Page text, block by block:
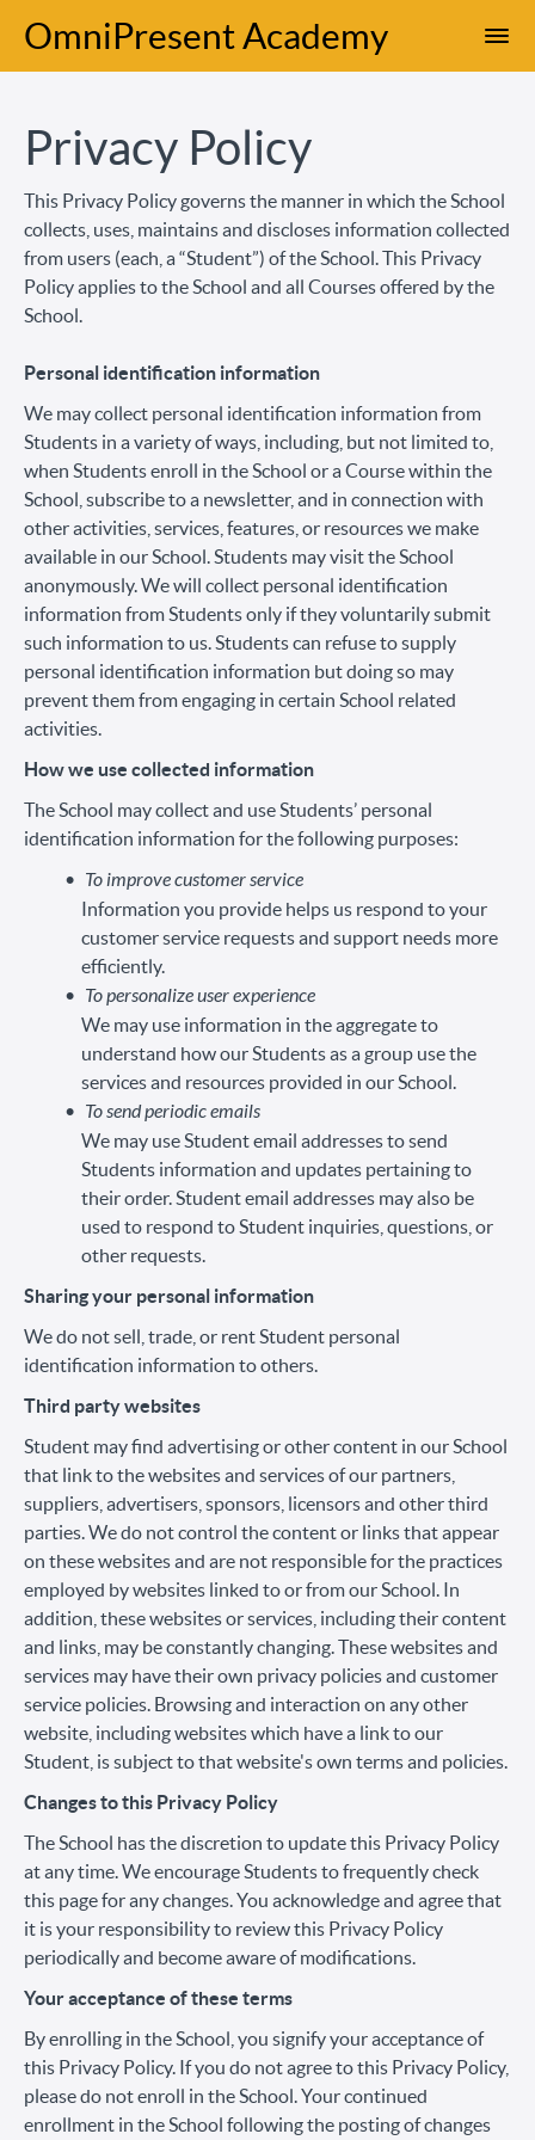
OmniPresent Academy
Privacy Policy
This Privacy Policy governs the manner in which the School
collects, uses, maintains and discloses information collected
from users (each, a “Student”) of the School. This Privacy
Policy applies to the School and all Courses offered by the
School.
Personal identification information
We may collect personal identification information from
Students in a variety of ways, including, but not limited to,
when Students enroll in the School or a Course within the
School, subscribe to a newsletter, and in connection with
other activities, services, features, or resources we make
available in our School. Students may visit the School
anonymously. We will collect personal identification
information from Students only if they voluntarily submit
such information to us. Students can refuse to supply
personal identification information but doing so may
prevent them from engaging in certain School related
activities.
How we use collected information
The School may collect and use Students’ personal
identification information for the following purposes:
To improve customer service
Information you provide helps us respond to your
customer service requests and support needs more
efficiently.
To personalize user experience
We may use information in the aggregate to
understand how our Students as a group use the
services and resources provided in our School.
To send periodic emails
We may use Student email addresses to send
Students information and updates pertaining to
their order. Student email addresses may also be
used to respond to Student inquiries, questions, or
other requests.
Sharing your personal information
We do not sell, trade, or rent Student personal
identification information to others.
Third party websites
Student may find advertising or other content in our School
that link to the websites and services of our partners,
suppliers, advertisers, sponsors, licensors and other third
parties. We do not control the content or links that appear
on these websites and are not responsible for the practices
employed by websites linked to or from our School. In
addition, these websites or services, including their content
and links, may be constantly changing. These websites and
services may have their own privacy policies and customer
service policies. Browsing and interaction on any other
website, including websites which have a link to our
Student, is subject to that website's own terms and policies.
Changes to this Privacy Policy
The School has the discretion to update this Privacy Policy
at any time. We encourage Students to frequently check
this page for any changes. You acknowledge and agree that
it is your responsibility to review this Privacy Policy
periodically and become aware of modifications.
Your acceptance of these terms
By enrolling in the School, you signify your acceptance of
this Privacy Policy. If you do not agree to this Privacy Policy,
please do not enroll in the School. Your continued
enrollment in the School following the posting of changes